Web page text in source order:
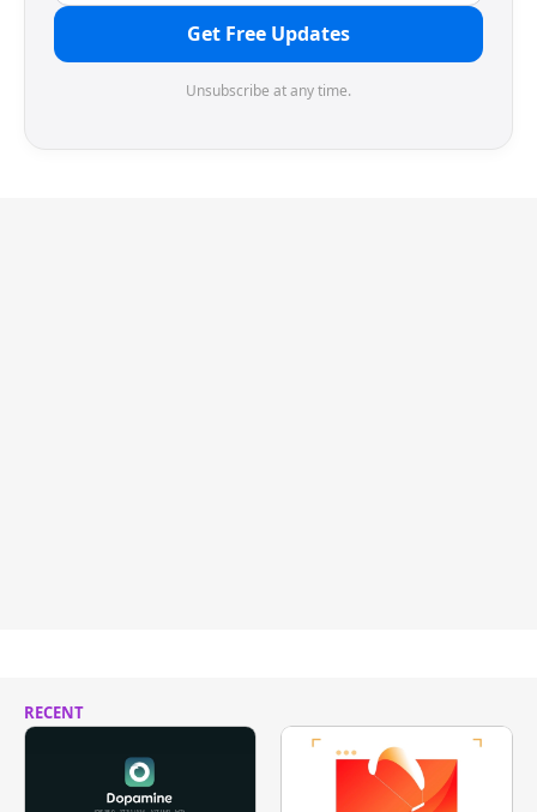
Get Free Updates
Unsubscribe at any time.
RECENT